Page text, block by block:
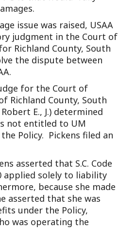
issue was raised, USAA
judgment in the Court of
Richland County, South
the dispute between
for the Court of
Richland County, South
E., J.) determined
not entitled to UM
Policy. Pickens filed an
asserted that S.C. Code
applied solely to liability
because she made
asserted that she was
under the Policy,
was operating the